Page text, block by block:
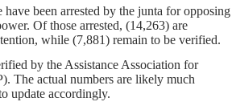
been arrested by the junta for opposing
Of those arrested, (14,263) are
while (7,881) remain to be verified.
by the Assistance Association for
The actual numbers are likely much
update accordingly.